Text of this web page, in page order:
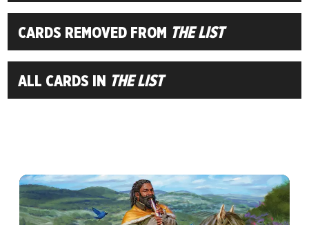
CARDS REMOVED FROM THE LIST
ALL CARDS IN THE LIST